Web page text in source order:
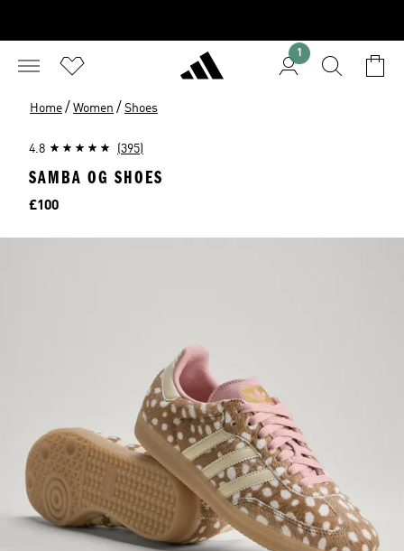
1
Home / Women / Shoes
4.8 (395)
SAMBA OG SHOES
Price
£100